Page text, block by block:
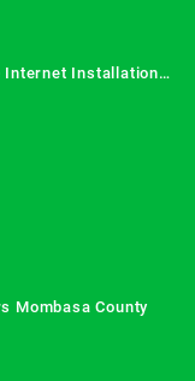
Installation
Mombasa County